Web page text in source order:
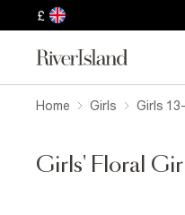
£
Home Girls Girls
Girls' Floral